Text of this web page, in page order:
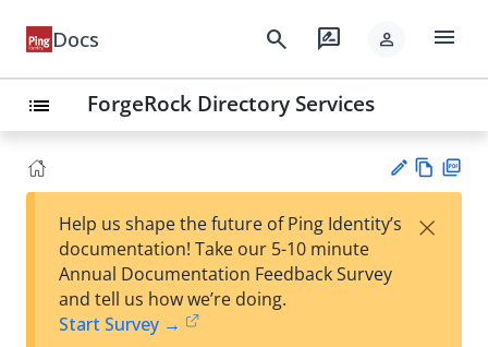
Docs search rate_review person menu
list ForgeRock Directory Services
est
w
Help us shape the future of Ping Identity’s
documentation! Take our 5-10 minute
Annual Documentation Feedback Survey
and tell us how we’re doing.
Start Survey →
×